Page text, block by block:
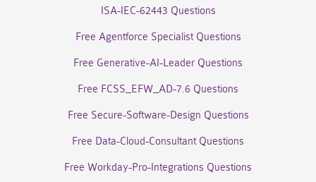
ISA-IEC-62443 Questions
Free Agentforce Specialist Questions
Free Generative-AI-Leader Questions
Free FCSS_EFW_AD-7.6 Questions
Free Secure-Software-Design Questions
Free Data-Cloud-Consultant Questions
Free Workday-Pro-Integrations Questions